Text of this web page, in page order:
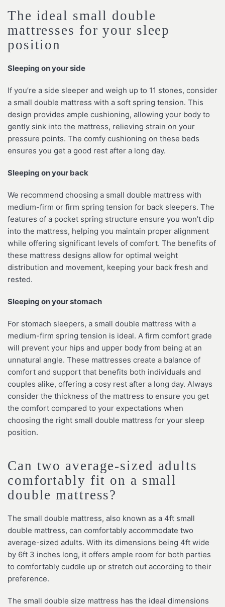
The ideal small double
mattresses for your sleep
position
Sleeping on your side
If you’re a side sleeper and weigh up to 11 stones, consider
a small double mattress with a soft spring tension. This
design provides ample cushioning, allowing your body to
gently sink into the mattress, relieving strain on your
pressure points. The comfy cushioning on these beds
ensures you get a good rest after a long day.
Sleeping on your back
We recommend choosing a small double mattress with
medium-firm or firm spring tension for back sleepers. The
features of a pocket spring structure ensure you won’t dip
into the mattress, helping you maintain proper alignment
while offering significant levels of comfort. The benefits of
these mattress designs allow for optimal weight
distribution and movement, keeping your back fresh and
rested.
Sleeping on your stomach
For stomach sleepers, a small double mattress with a
medium-firm spring tension is ideal. A firm comfort grade
will prevent your hips and upper body from being at an
unnatural angle. These mattresses create a balance of
comfort and support that benefits both individuals and
couples alike, offering a cosy rest after a long day. Always
consider the thickness of the mattress to ensure you get
the comfort compared to your expectations when
choosing the right small double mattress for your sleep
position.
Can two average-sized adults
comfortably fit on a small
double mattress?
The small double mattress, also known as a 4ft small
double mattress, can comfortably accommodate two
average-sized adults. With its dimensions being 4ft wide
by 6ft 3 inches long, it offers ample room for both parties
to comfortably cuddle up or stretch out according to their
preference.
The small double size mattress has the ideal dimensions